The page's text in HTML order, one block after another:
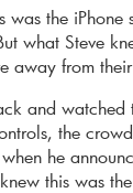
was the
what Steve
away from
and watched
the
he
this was